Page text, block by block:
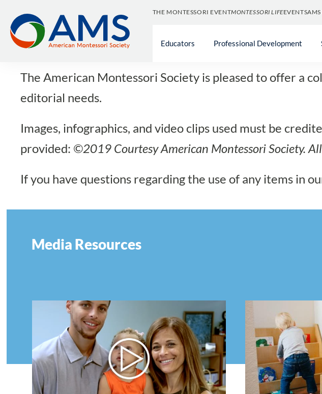
content
THE MONTESSORI EVENTMONTESSORI LIFEEVENTS
Educators Professional Development
Media
The American Montessori Society is pleased to offer a
editorial needs.
Images, infographics, and video clips used must be
provided: ©2019 CourtesyAmerican Montessori Society.
If you have questions regarding the use of any items in
Media Resources